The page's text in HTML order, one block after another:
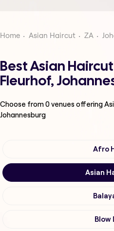
Home Asian Haircut ZA
Best Asian
Fleurhof,
Choose from0venues offering
Johannesburg
Afro
Asian
Blow